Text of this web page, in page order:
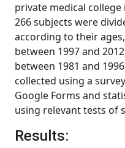
private medical
266 subjects were
according to their
between 1997 and
between 1981 and
collected using a
Google Forms and
using relevant tests of
Results: